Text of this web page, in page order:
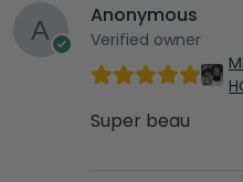
Anonymous
Verified owner
Super beau